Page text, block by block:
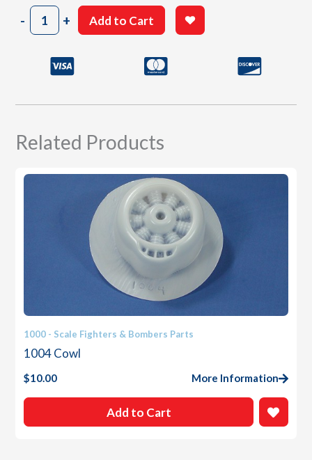
-1004
Canopy
+ Add to Cart
Related Products
1000 - Scale Fighters & Bombers Parts
1004 Cowl
$10.00 More Information
Add to Cart